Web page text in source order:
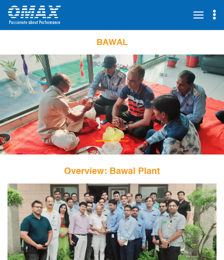
BAWAL
Overview: Bawal Plant